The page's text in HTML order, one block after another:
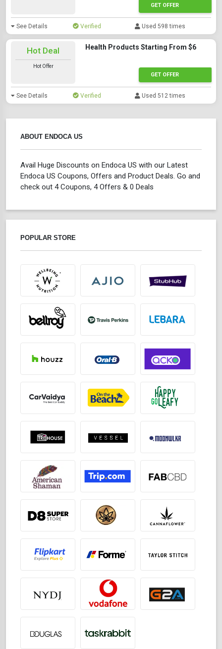
ABOUT ENDOCA US
Avail Huge Discounts on Endoca US with our Latest
Endoca US Coupons, Offers and Product Deals. Go and
check out 4 Coupons, 4 Offers & 0 Deals
POPULAR STORE
GET OFFER
See Details Verified Used 598 times
Hot Deal
Hot Offer
Health Products Starting From $6
GET OFFER
See Details Verified Used 512 times